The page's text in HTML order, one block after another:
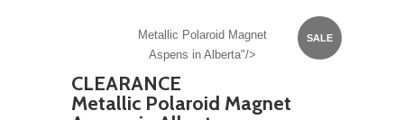
SALE
Metallic Polaroid Magnet
Aspens in Alberta"/>
CLEARANCE
Metallic Polaroid Magnet